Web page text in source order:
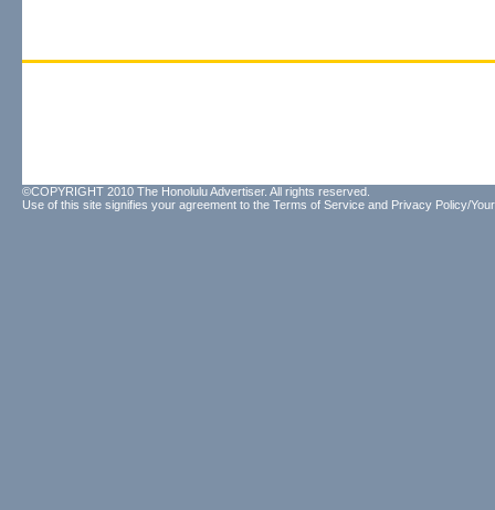
©COPYRIGHT 2010 The Honolulu Advertiser. All rights reserved.
Use of this site signifies your agreement to the Terms of Service and Privacy Policy/